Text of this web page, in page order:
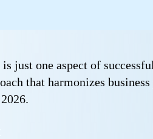
just one aspect of
that harmonizes